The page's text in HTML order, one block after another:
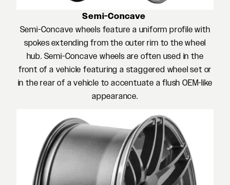
Semi-Concave
Semi-Concave wheels feature a uniform profile with
spokes extending from the outer rim to the wheel
hub. Semi-Concave wheels are often used in the
front of a vehicle featuring a staggered wheel set or
in the rear of a vehicle to accentuate a flush OEM-like
appearance.